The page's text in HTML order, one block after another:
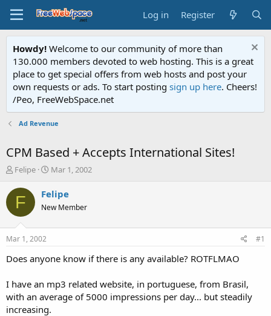
Log in Register
Howdy! Welcome to our community of more than
130.000 members devoted to web hosting. This is a great
place to get special offers from web hosts and post your
own requests or ads. To start posting sign up here. Cheers!
/Peo, FreeWebSpace.net
Ad Revenue
CPM Based + Accepts International Sites!
T
r
a
t
a
e
r
Felipe
S
a
t
e
Mar 1, 2002
F Felipe
New Member
Mar 1, 2002 #1
Does anyone know if there is any available? ROTFLMAO
I have an mp3 related website, in portuguese, from Brasil,
with an average of 5000 impressions per day... but steadily
increasing.